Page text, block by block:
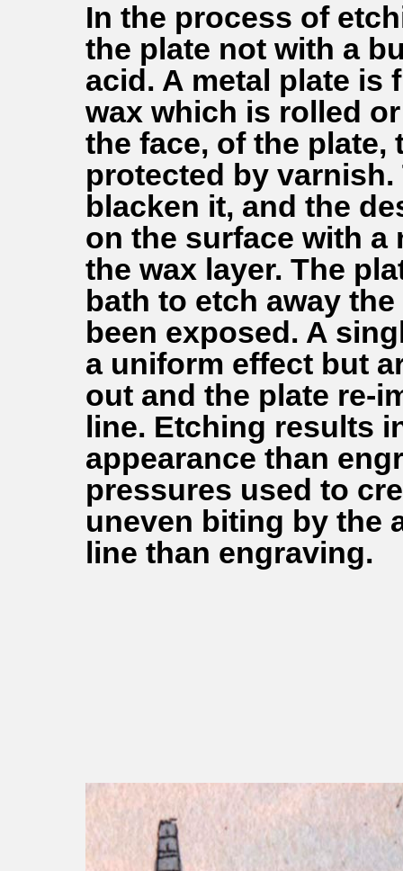
In the process of
the plate not with a
acid. A metal plate is
wax which is rolled
the face, of the plate,
protected by
blacken it, and the
on the surface with a
the wax layer. The
bath to etch away
been exposed. A
a uniform effect but
out and the plate re-
line. Etching results
appearance than
pressures used to
uneven biting by the
line than engraving.